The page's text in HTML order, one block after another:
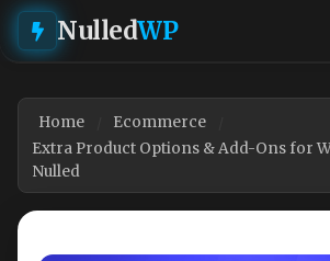
NulledWP
Home
Ecommerce
Extra Product Options & Add-Ons for
Nulled